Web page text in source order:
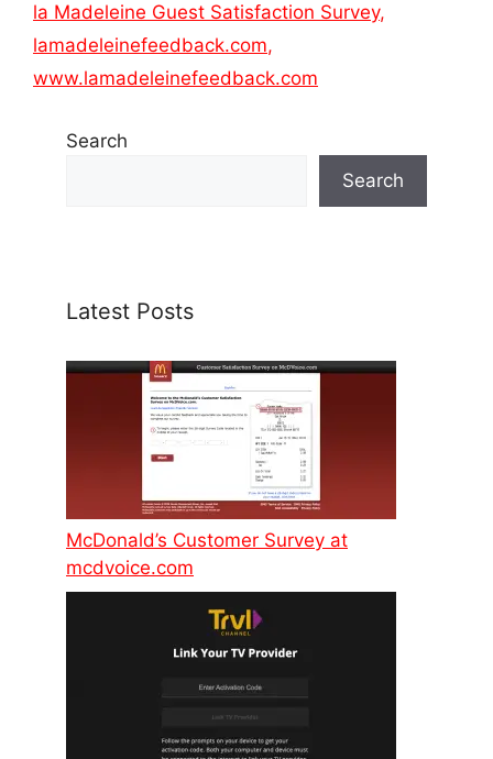
la Madeleine Guest Satisfaction Survey,
lamadeleinefeedback.com,
www.lamadeleinefeedback.com
Search
Search
Latest Posts
McDonald’s Customer Survey at
mcdvoice.com